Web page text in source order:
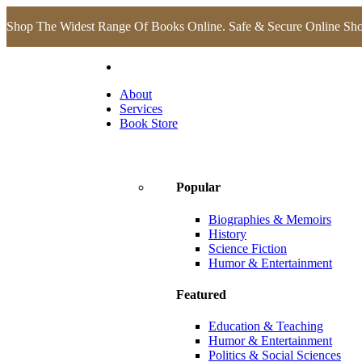
Shop The Widest Range Of Books Online. Safe & Secure Online
About
Services
Book Store
Popular
Biographies & Memoirs
History
Science Fiction
Humor & Entertainment
Featured
Education & Teaching
Humor & Entertainment
Politics & Social Sciences